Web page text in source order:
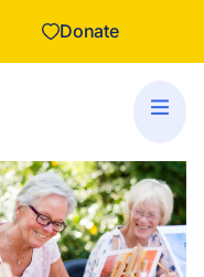
Donate